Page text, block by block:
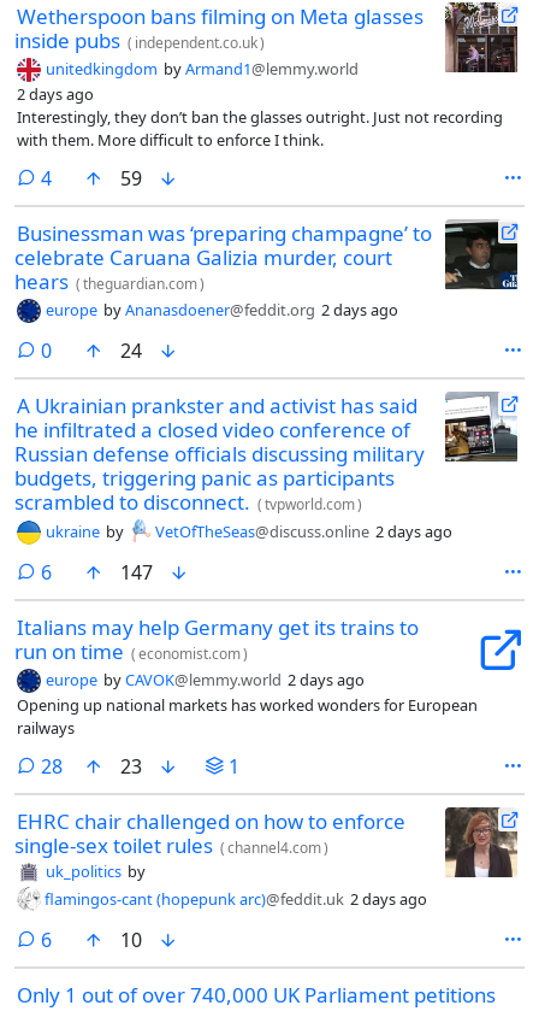
Wetherspoon bans filming on Meta glasses
inside pubs ( independent.co.uk)
unitedkingdom byArmand1@lemmy.world
2 days ago
Interestingly, they don’t ban the glasses outright. Just not recording
with them. More difficult to enforce I think.
4comments
59
Businessman was ‘preparing champagne’ to
celebrate Caruana Galizia murder, court
hears (theguardian.com)
europe byAnanasdoener@feddit.org 2 days ago
0comments
24
A Ukrainian prankster and activist has said
he infiltrated a closed video conference of
Russian defense officials discussing military
budgets, triggering panic as participants
scrambled to disconnect. (tvpworld.com)
ukraine by VetOfTheSeas@discuss.online 2 days ago
6comments
147
Italians may help Germany get its trains to
run on time (economist.com)
europe byCAVOK@lemmy.world 2 days ago
Opening up national markets has worked wonders for European
railways
28comments
23 1
EHRC chair challenged on how to enforce
single-sex toilet rules (channel4.com)
uk_politics by
flamingos-cant (hopepunk arc)@feddit.uk 2 days ago
6comments
10
Only 1 out of over 740,000 UK Parliament petitions